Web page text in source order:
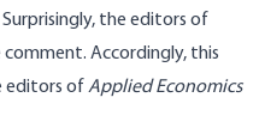
Surprisingly, the editors of
Accordingly, this
editors of Applied Economics